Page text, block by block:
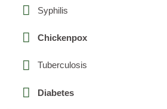
Syphilis
Chickenpox
Tuberculosis
Diabetes